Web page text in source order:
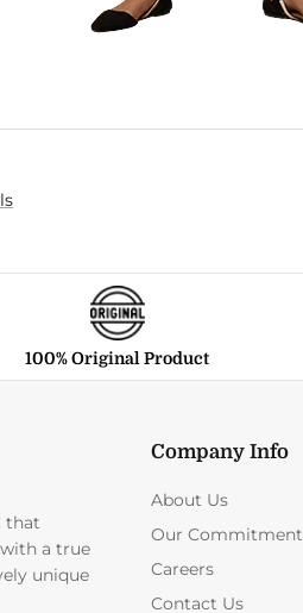
100% Original Product
that
a true
unique
Company Info
About Us
Our Commitment
Careers
Contact Us